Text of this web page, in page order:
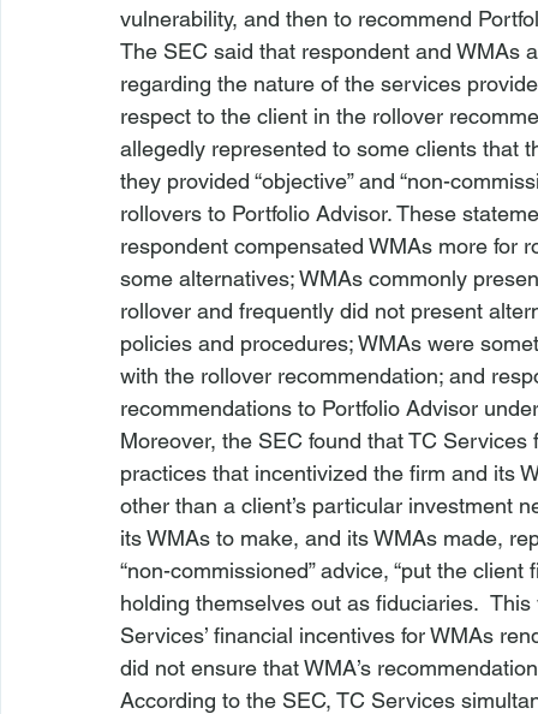
vulnerability, and then to recommend
The SEC said that respondent and WMAs
regarding the nature of the services
respect to the client in the rollover
allegedly represented to some clients that
they provided “objective” and “non-
rollovers to Portfolio Advisor. These
respondent compensated WMAs more for
some alternatives; WMAs commonly
rollover and frequently did not present
policies and procedures; WMAs were
with the rollover recommendation; and
recommendations to Portfolio Advisor
Moreover, the SEC found that TC
practices that incentivized the firm and its
other than a client’s particular investment
its WMAs to make, and its WMAs made,
“non-commissioned” advice, “put the
holding themselves out as fiduciaries.
Services’ financial incentives for WMAs
did not ensure that WMA’s
According to the SEC, TC Services